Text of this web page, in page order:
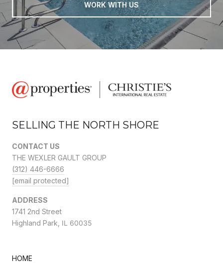
WORK WITH US
SELLING THE NORTH SHORE
CONTACT US
THE WEXLER GAULT GROUP
(312) 446-6666
[email protected]
ADDRESS
1741 2nd Street
Highland Park, IL 60035
HOME